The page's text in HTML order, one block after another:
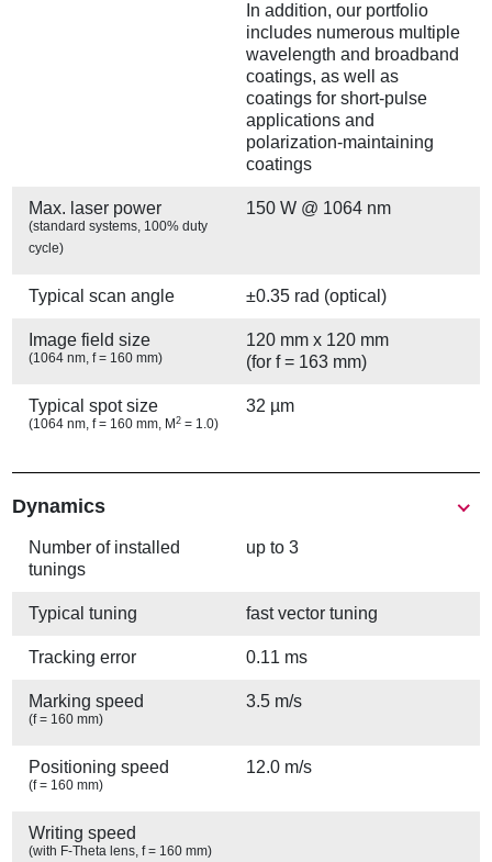
In addition, our portfolio
includes numerous multiple
wavelength and broadband
coatings, as well as
coatings for short-pulse
applications and
polarization-maintaining
coatings
Max. laser power
(standard systems, 100% duty
cycle)
150 W @ 1064 nm
Typical scan angle ±0.35 rad (optical)
Image field size
(1064 nm, f = 160 mm)
120 mm x 120 mm
(for f = 163 mm)
Typical spot size
(1064 nm, f = 160 mm, M2 = 1.0)
32 µm
Show
Dynamics
Number of installed
tunings
up to 3
Typical tuning fast vector tuning
Tracking error 0.11 ms
Marking speed
(f = 160 mm)
3.5 m/s
Positioning speed
(f = 160 mm)
12.0 m/s
Writing speed
(with F-Theta lens, f = 160 mm)